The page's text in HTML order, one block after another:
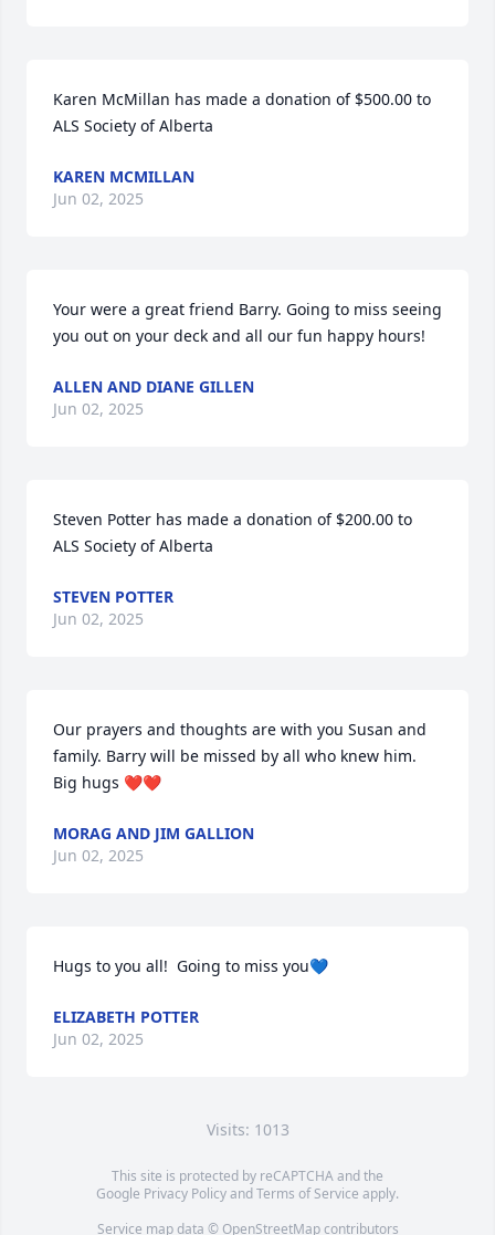
Karen McMillan has made a donation of $500.00 to
ALS Society of Alberta
KAREN MCMILLAN
Jun 02, 2025
Your were a great friend Barry. Going to miss seeing
you out on your deck and all our fun happy hours!
ALLEN AND DIANE GILLEN
Jun 02, 2025
Steven Potter has made a donation of $200.00 to
ALS Society of Alberta
STEVEN POTTER
Jun 02, 2025
Our prayers and thoughts are with you Susan and
family. Barry will be missed by all who knew him.
Big hugs ❤️❤️
MORAG AND JIM GALLION
Jun 02, 2025
Hugs to you all!  Going to miss you💙
ELIZABETH POTTER
Jun 02, 2025
Visits: 1013
This site is protected by reCAPTCHA and the
Google Privacy PolicyandTerms of Service apply.
Service map data © OpenStreetMapcontributors